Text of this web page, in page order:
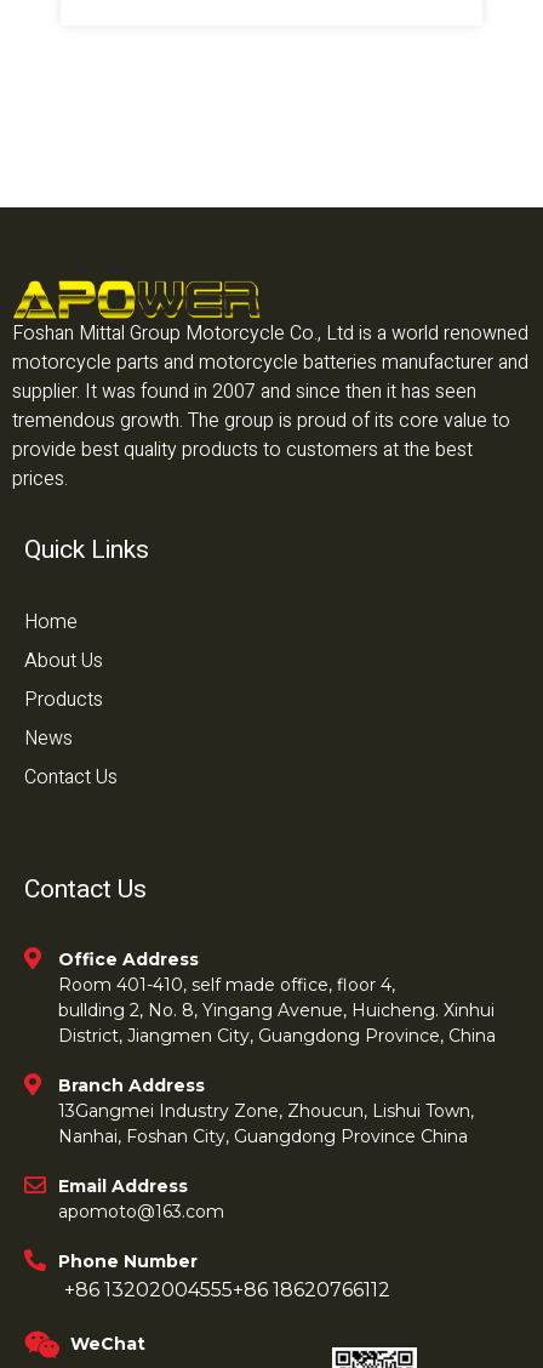
Foshan Mittal Group Motorcycle Co., Ltd is a world renowned
motorcycle parts and motorcycle batteries manufacturer and
supplier. It was found in 2007 and since then it has seen
tremendous growth. The group is proud of its core value to
provide best quality products to customers at the best
prices.
Quick Links
Home
About Us
Products
News
Contact Us
Contact Us
Office Address
Room 401-410, self made office, floor 4,
bullding 2, No. 8, Yingang Avenue, Huicheng. Xinhui
District, Jiangmen City, Guangdong Province, China
Branch Address
13Gangmei Industry Zone, Zhoucun, Lishui Town,
Nanhai, Foshan City, Guangdong Province China
Email Address
apomoto@163.com
Phone Number
+86 13202004555+86 18620766112
WeChat